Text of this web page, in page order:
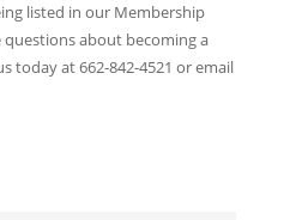
listed in our Membership
about becoming a
today at 662-842-4521 or email